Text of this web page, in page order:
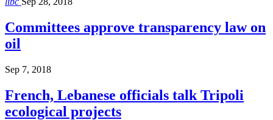
Committees approve transparency law on
oil
Sep 7, 2018
French, Lebanese officials talk Tripoli
ecological projects